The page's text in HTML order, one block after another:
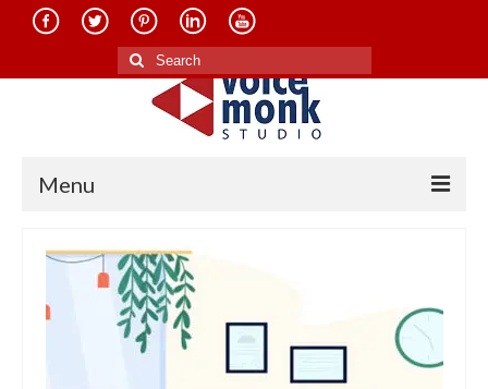
Search
for:
Menu
About Us
Translation in Indian Languages